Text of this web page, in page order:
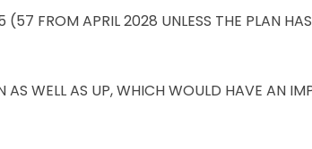
FROM APRIL 2028 UNLESS THE PLAN
WELL AS UP, WHICH WOULD HAVE AN